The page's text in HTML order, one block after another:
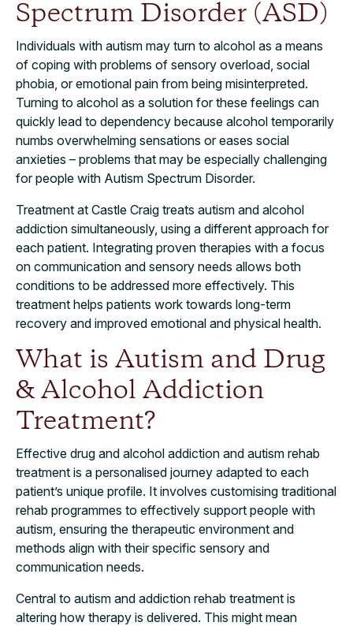
Spectrum Disorder (ASD)
Individuals with autism may turn to alcohol as a means
of coping with problems of sensory overload, social
phobia, or emotional pain from being misinterpreted.
Turning to alcohol as a solution for these feelings can
quickly lead to dependency because alcohol temporarily
numbs overwhelming sensations or eases social
anxieties – problems that may be especially challenging
for people with Autism Spectrum Disorder.
Treatment at Castle Craig treats autism and alcohol
addiction simultaneously, using a different approach for
each patient. Integrating proven therapies with a focus
on communication and sensory needs allows both
conditions to be addressed more effectively. This
treatment helps patients work towards long-term
recovery and improved emotional and physical health.
What is Autism and Drug
& Alcohol Addiction
Treatment?
Effective drug and alcohol addiction and autism rehab
treatment is a personalised journey adapted to each
patient’s unique profile. It involves customising traditional
rehab programmes to effectively support people with
autism, ensuring the therapeutic environment and
methods align with their specific sensory and
communication needs.
Central to autism and addiction rehab treatment is
altering how therapy is delivered. This might mean